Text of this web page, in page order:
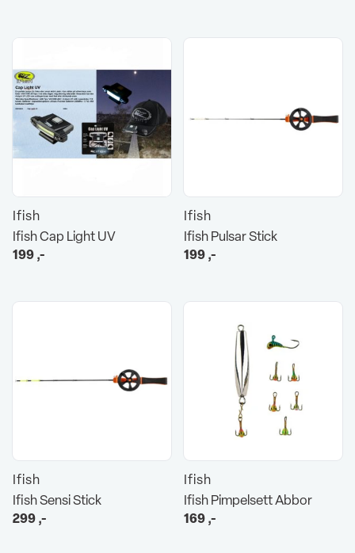
Ifish
Ifish Cap Light UV
199,-
Ifish
Ifish Pulsar Stick
199,-
Ifish
Ifish Sensi Stick
299,-
Ifish
Ifish Pimpelsett Abbor
169,-